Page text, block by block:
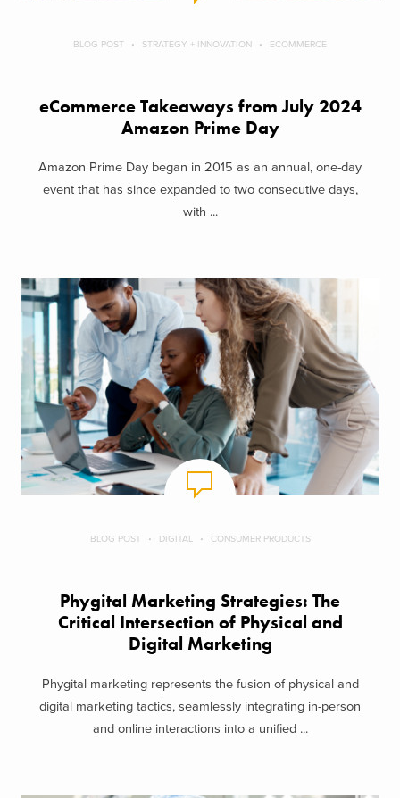
BLOG POST STRATEGY + INNOVATION ECOMMERCE
eCommerce Takeaways from July 2024
Amazon Prime Day
Amazon Prime Day began in 2015 as an annual, one-day
event that has since expanded to two consecutive days,
with ...
BLOG POST DIGITAL CONSUMER PRODUCTS
Phygital Marketing Strategies: The
Critical Intersection of Physical and
Digital Marketing
Phygital marketing represents the fusion of physical and
digital marketing tactics, seamlessly integrating in-person
and online interactions into a unified ...